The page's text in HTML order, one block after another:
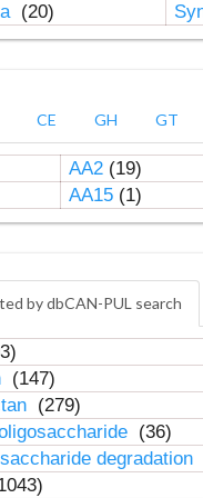
(20)
CE GH GT
AA2(19)
AA15(1)
by dbCAN-PUL search
(147)
(279)
(36)
degradation